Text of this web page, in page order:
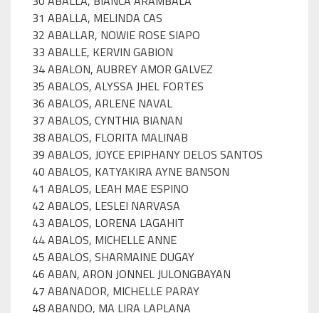
31 ABALLA, MELINDA CAS
32 ABALLAR, NOWIE ROSE SIAPO
33 ABALLE, KERVIN GABION
34 ABALON, AUBREY AMOR GALVEZ
35 ABALOS, ALYSSA JHEL FORTES
36 ABALOS, ARLENE NAVAL
37 ABALOS, CYNTHIA BIANAN
38 ABALOS, FLORITA MALINAB
39 ABALOS, JOYCE EPIPHANY DELOS SANTOS
40 ABALOS, KATYAKIRA AYNE BANSON
41 ABALOS, LEAH MAE ESPINO
42 ABALOS, LESLEI NARVASA
43 ABALOS, LORENA LAGAHIT
44 ABALOS, MICHELLE ANNE
45 ABALOS, SHARMAINE DUGAY
46 ABAN, ARON JONNEL JULONGBAYAN
47 ABANADOR, MICHELLE PARAY
48 ABANDO, MA LIRA LAPLANA